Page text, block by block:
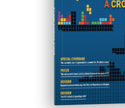
Progressive Post